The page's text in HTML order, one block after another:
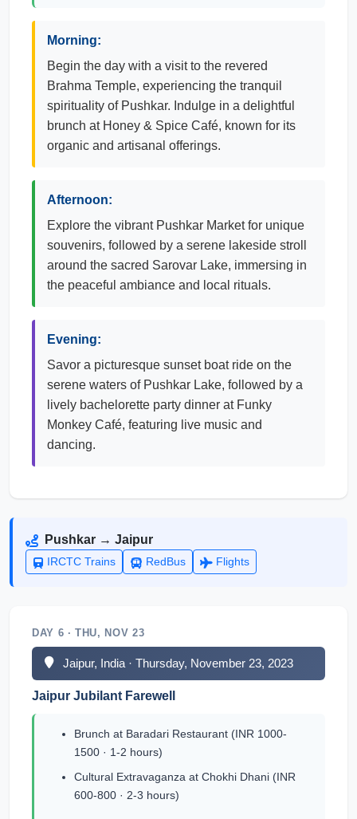
Morning:
Begin the day with a visit to the revered
Brahma Temple, experiencing the tranquil
spirituality of Pushkar. Indulge in a delightful
brunch at Honey & Spice Café, known for its
organic and artisanal offerings.
Afternoon:
Explore the vibrant Pushkar Market for unique
souvenirs, followed by a serene lakeside stroll
around the sacred Sarovar Lake, immersing in
the peaceful ambiance and local rituals.
Evening:
Savor a picturesque sunset boat ride on the
serene waters of Pushkar Lake, followed by a
lively bachelorette party dinner at Funky
Monkey Café, featuring live music and
dancing.
Pushkar → Jaipur
IRCTC Trains RedBus Flights
DAY 6 · THU, NOV 23
Jaipur, India · Thursday, November 23, 2023
Jaipur Jubilant Farewell
Brunch at Baradari Restaurant (INR 1000-
1500 · 1-2 hours)
Cultural Extravaganza at Chokhi Dhani (INR
600-800 · 2-3 hours)